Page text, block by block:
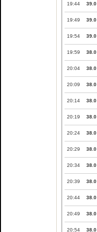
19:44 39.0
19:49 39.0
19:54 39.0
19:59 38.0
20:04 38.0
20:09 38.0
20:14 38.0
20:19 38.0
20:24 38.0
20:29 38.0
20:34 38.0
20:39 38.0
20:44 38.0
20:49 38.0
20:54 38.0